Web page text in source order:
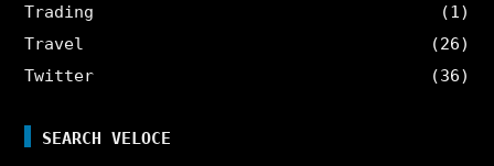
Trading
(1)
Travel
(26)
Twitter
(36)
SEARCH VELOCE